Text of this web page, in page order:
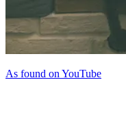
As found on YouTube